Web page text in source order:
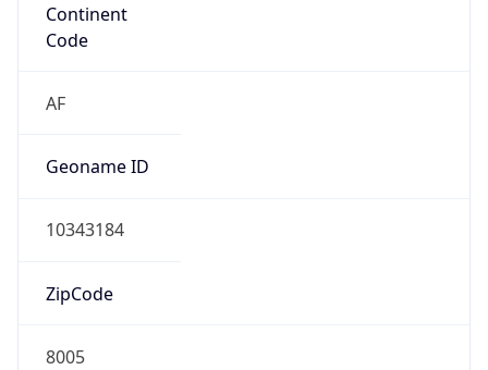
Continent
Code
AF
Geoname ID
10343184
ZipCode
8005